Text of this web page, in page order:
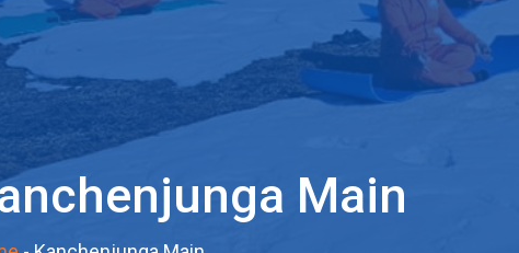
Main